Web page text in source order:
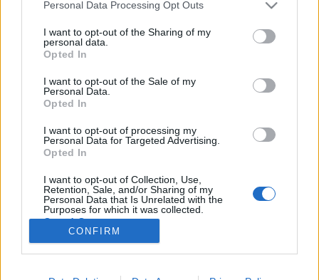
not limited to your visit or usage behaviour. You may click to
grant or deny consent to Google and its third-party tags to
use your data for below specified purposes in below Google
consent section.
Personal Data Processing Opt Outs
I want to opt-out of the Sharing of my
personal data.
Opted In
I want to opt-out of the Sale of my
Personal Data.
Opted In
I want to opt-out of processing my
Personal Data for Targeted Advertising.
Opted In
I want to opt-out of Collection, Use,
Retention, Sale, and/or Sharing of my
Personal Data that Is Unrelated with the
Purposes for which it was collected.
Opted Out
Google consents
I want to allow Google to enable storage
CONFIRM
Érzelmekre ható robotok a
stúdióban!
Posztmodem• 2019. április 11.
gyermekeknél mindkét robot, ami "életre kelt" az élő
műsor közben. Csizmazia Tibor (a robot pincéreket
robotot hozott magával, Horváth Ádám (a Digitális
Pedagógiai Módszertani Központ divízióvezetője)…